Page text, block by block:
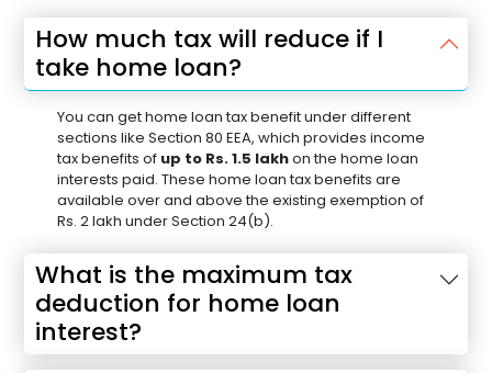
How much tax will reduce if I
take home loan?
You can get home loan tax benefit under different
sections like Section 80 EEA, which provides income
tax benefits of up to Rs. 1.5 lakhon the home loan
interests paid. These home loan tax benefits are
available over and above the existing exemption of
Rs. 2 lakh under Section 24(b).
What is the maximum tax
deduction for home loan
interest?